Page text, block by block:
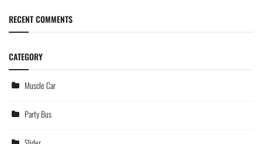
RECENT COMMENTS
CATEGORY
Muscle Car
Party Bus